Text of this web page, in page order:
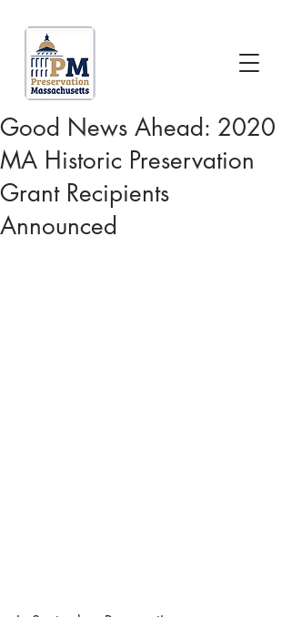
Good News Ahead: 2020
MA Historic Preservation
Grant Recipients
Announced